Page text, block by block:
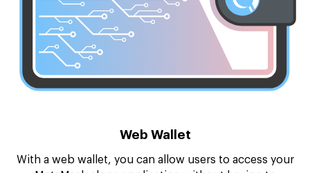
Web Wallet
With a web wallet, you can allow users to access your